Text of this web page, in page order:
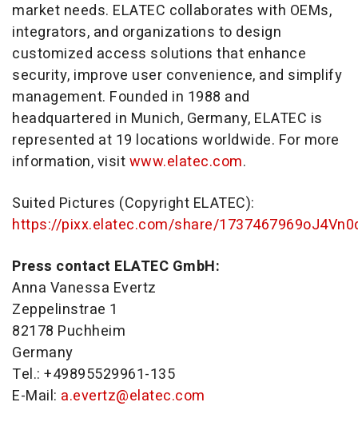
market needs. ELATEC collaborates with OEMs,
integrators, and organizations to design
customized access solutions that enhance
security, improve user convenience, and simplify
management. Founded in 1988 and
headquartered in Munich, Germany, ELATEC is
represented at 19 locations worldwide. For more
information, visitwww.elatec.com.
Suited Pictures (Copyright ELATEC):
https://pixx.elatec.com/share/
Press contact ELATEC GmbH:
Anna Vanessa Evertz
Zeppelinstrae 1
82178 Puchheim
Germany
Tel.: +49895529961-135
E-Mail: a.evertz@elatec.com